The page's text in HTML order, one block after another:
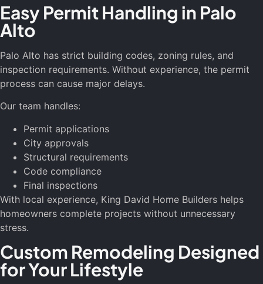
Easy Permit Handling in Palo
Alto
Palo Alto has strict building codes, zoning rules, and
inspection requirements. Without experience, the permit
process can cause major delays.
Our team handles:
Permit applications
City approvals
Structural requirements
Code compliance
Final inspections
With local experience, King David Home Builders helps
homeowners complete projects without unnecessary
stress.
Custom Remodeling Designed
for Your Lifestyle